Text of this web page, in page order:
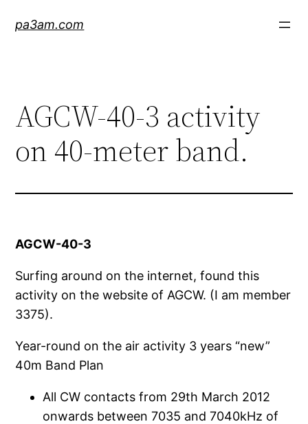
pa3am.com
AGCW-40-3 activity
on 40-meter band.
AGCW-40-3
Surfing around on the internet, found this
activity on the website of AGCW. (I am member
3375).
Year-round on the air activity 3 years “new”
40m Band Plan
All CW contacts from 29th March 2012
onwards between 7035 and 7040kHz of